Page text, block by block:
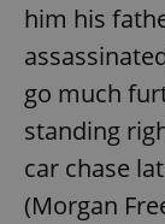
him his
go much
standing
car chase
(Morgan